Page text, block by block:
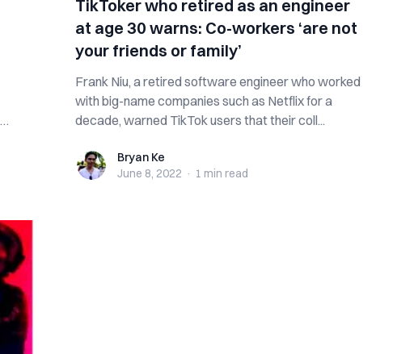
TikToker who retired as an engineer
at age 30 warns: Co-workers ‘are not
your friends or family’
Frank Niu, a retired software engineer who worked
with big-name companies such as Netflix for a
decade, warned TikTok users that their coll...
Bryan KeBryan Ke
June 8, 2022 · 1 min read